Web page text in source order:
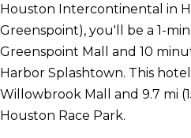
Houston Intercontinental in
Greenspoint), you'll be a 1-
Greenspoint Mall and 10
Harbor Splashtown. This hotel
Willowbrook Mall and 9.7 mi
Houston Race Park.